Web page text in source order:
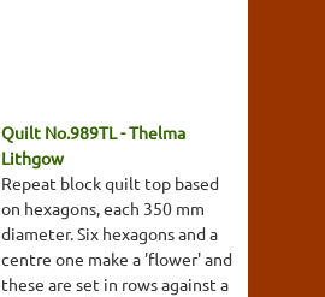
Quilt No.989TL - Thelma
Lithgow
Repeat block quilt top based
on hexagons, each 350 mm
diameter. Six hexagons and a
centre one make a 'flower' and
these are set in rows against a